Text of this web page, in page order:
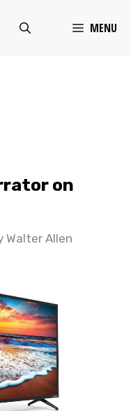
MENU
on
Walter Allen